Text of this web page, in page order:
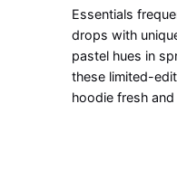
Essentials
drops with
pastel hues in
these limited-
hoodie fresh